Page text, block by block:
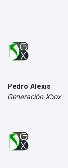
Pedro Alexis
Generación Xbox